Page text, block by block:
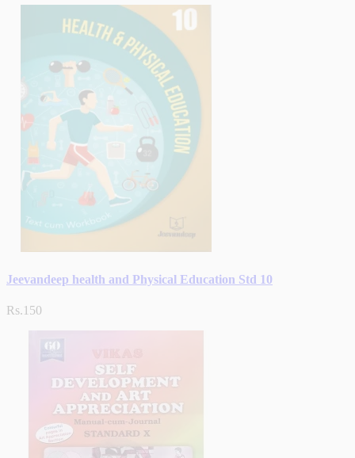
Jeevandeep health and Physical Education Std 10
Rs.150